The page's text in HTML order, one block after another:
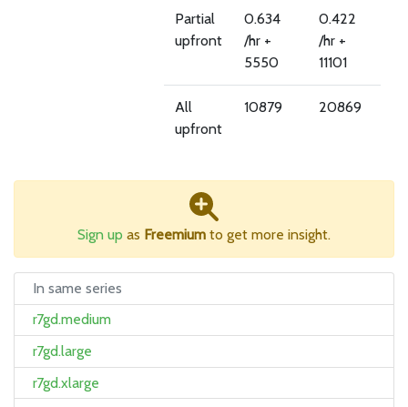
Partial
upfront
0.634
/hr +
5550
0.422
/hr +
11101
All
upfront
10879 20869
Sign up as Freemium to get more insight.
In same series
r7gd.medium
r7gd.large
r7gd.xlarge